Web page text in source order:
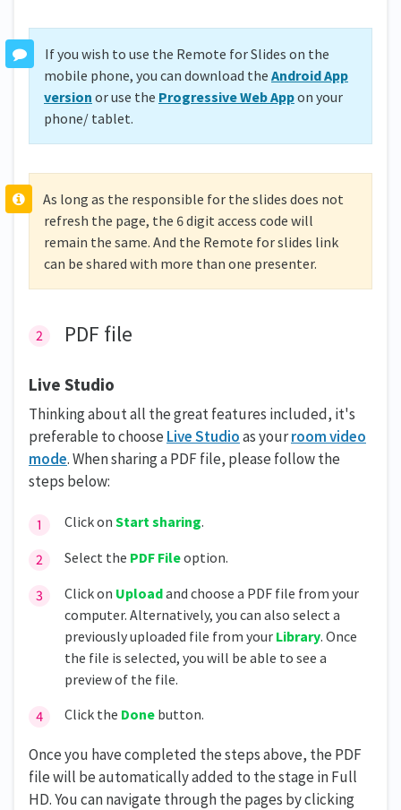
If you wish to use the Remote for Slides on the
mobile phone, you can download the Android App
version or use the Progressive Web Appon your
phone/ tablet.
As long as the responsible for the slides does not
refresh the page, the 6 digit access code will
remain the same. And the Remote for slides link
can be shared with more than one presenter.
PDF file
Live Studio
Thinking about all the great features included, it's
preferable to choose Live Studioas yourroom video
mode. When sharing a PDF file, please follow the
steps below:
Click on Start sharing.
Select the PDF Fileoption.
Click on Uploadand choose a PDF file from your
computer. Alternatively, you can also select a
previously uploaded file from your Library. Once
the file is selected, you will be able to see a
preview of the file.
Click the Done button.
Once you have completed the steps above, the PDF
file will be automatically added to the stage in Full
HD. You can navigate through the pages by clicking